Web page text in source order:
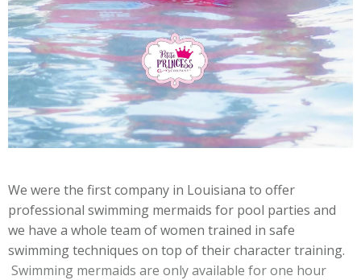
We were the first company in Louisiana to offer
professional swimming mermaids for pool parties and
we have a whole team of women trained in safe
swimming techniques on top of their character training.
Swimming mermaids are only available for one hour